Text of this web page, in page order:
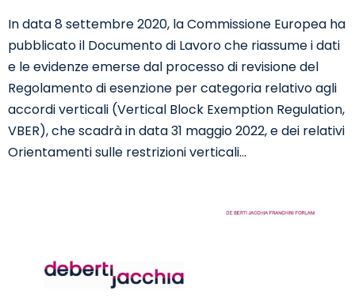
In data 8 settembre 2020, la Commissione Europea ha
pubblicato il Documento di Lavoro che riassume i dati
e le evidenze emerse dal processo di revisione del
Regolamento di esenzione per categoria relativo agli
accordi verticali (Vertical Block Exemption Regulation,
VBER), che scadrà in data 31 maggio 2022, e dei relativi
Orientamenti sulle restrizioni verticali…